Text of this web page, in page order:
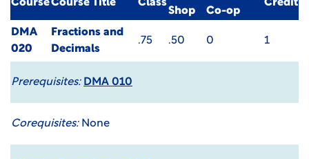
CourseCourse Title Class
Shop
Co-op
Credit
DMA
020
Fractions and
Decimals
.75 .50 0 1
Prerequisites: DMA 010
Corequisites:None